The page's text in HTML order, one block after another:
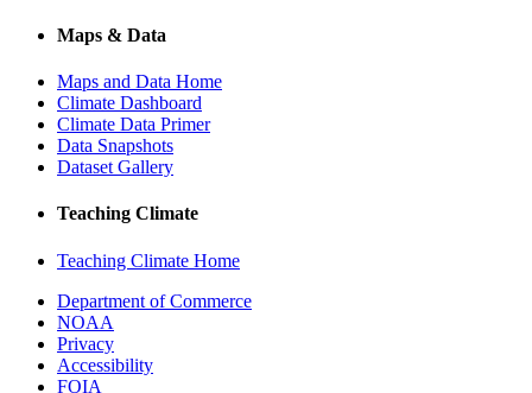
Maps & Data
Maps and Data Home
Climate Dashboard
Climate Data Primer
Data Snapshots
Dataset Gallery
Teaching Climate
Teaching Climate Home
Department of Commerce
NOAA
Privacy
Accessibility
FOIA